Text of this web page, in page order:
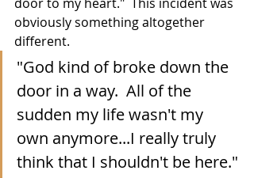
obviously something altogether
different.
"God kind of broke down the
door in a way.  All of the
sudden my life wasn't my
own anymore...I really truly
think that I shouldn't be here."